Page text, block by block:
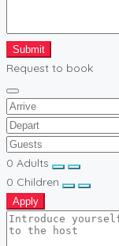
Submit
Request to book
0 Adults
0 Children
Apply